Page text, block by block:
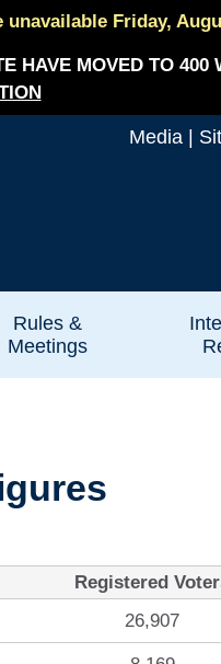
Friday,
HAVE MOVED TO 400
Media
Rules &
Meetings
Registered
26,907